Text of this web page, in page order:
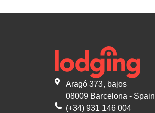
Aragó 373, bajos
08009 Barcelona - Spain
(+34) 931 146 004